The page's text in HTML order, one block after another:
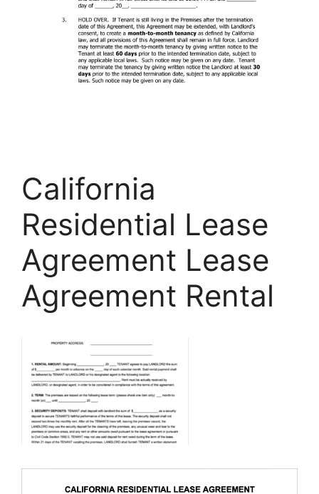
California
Residential Lease
Agreement Lease
Agreement Rental